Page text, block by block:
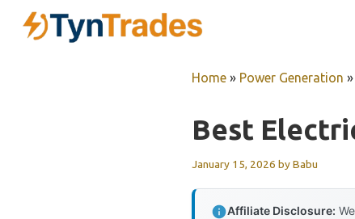
Home » Power Generation »
Best
January 15, 2026 byBabu
Affiliate Disclosure: